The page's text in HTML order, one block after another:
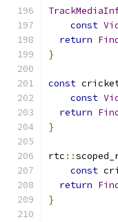
const
return
}
const
const
return
}
rtc ::
const
return
}